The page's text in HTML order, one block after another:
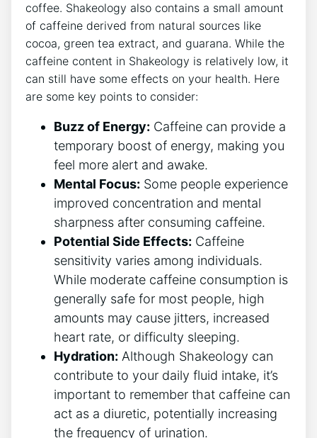
coffee. Shakeology also contains a small amount
of caffeine derived from natural sources like
cocoa, green ‌tea extract, and guarana. While the
caffeine content in Shakeology is ⁣relatively low, ​it
can​ still have some effects on your health. Here
are some key points to ‍consider:
Buzz of Energy: Caffeine can provide a
temporary boost of energy, making you
feel more alert and awake.
Mental Focus: Some ‌people⁣ experience
improved concentration and mental
sharpness after consuming caffeine.
Potential Side Effects: Caffeine
sensitivity varies among⁢ individuals.
While​ moderate ‌caffeine⁣ consumption is
generally safe for most people, high
amounts may cause jitters, increased
heart rate, or difficulty sleeping.
Hydration: Although Shakeology can
contribute to ​your daily fluid intake, it’s
important to remember that caffeine can
act as a diuretic, potentially increasing
the frequency of urination.